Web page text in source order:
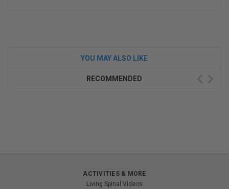
YOU MAY ALSO LIKE
RECOMMENDED
ACTIVITIES & MORE
Living Spinal Videos